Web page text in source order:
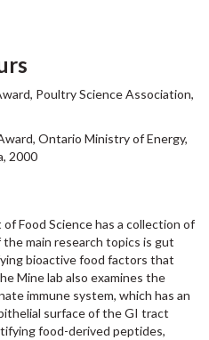
(USA)
Poultry Science Association,
Ontario Ministry of Energy,
2000
Food Science has a collection of
main research topics is gut
bioactive food factors that
Mine lab also examines the
immune system, which has an
surface of the GI tract
food-derived peptides,